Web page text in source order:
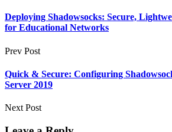
Deploying Shadowsocks: Secure,
for Educational Networks
Prev Post
Quick & Secure: Configuring
Server 2019
Next Post